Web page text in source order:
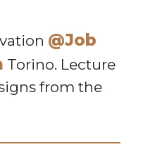
@Job
Torino. Lecture
from the